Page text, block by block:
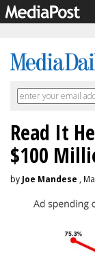
Read It
$100
by Joe Mandese ,